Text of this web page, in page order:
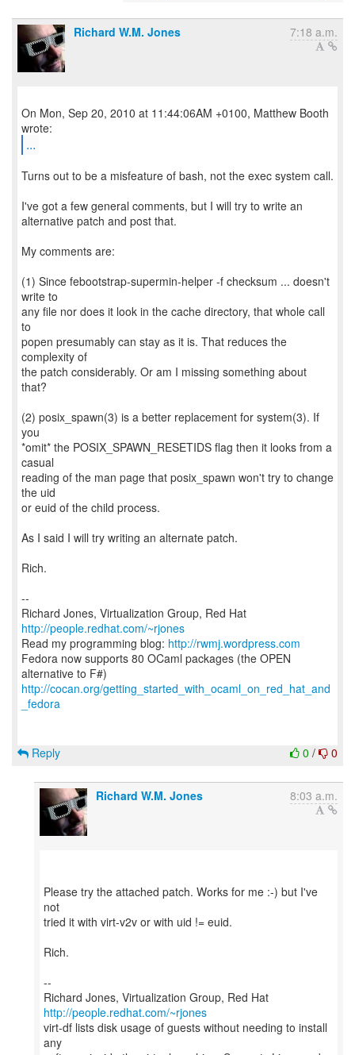
Richard W.M. Jones 7:18 a.m.
On Mon, Sep 20, 2010 at 11:44:06AM +0100, Matthew Booth
...
Turns out to be a misfeature of bash, not the exec system call.
I've got a few general comments, but I will try to write an
alternative patch and post that.
My comments are:
(1) Since febootstrap-supermin-helper -f checksum ... doesn't
write to
any file nor does it look in the cache directory, that whole call
to
popen presumably can stay as it is. That reduces the
complexity of
the patch considerably. Or am I missing something about
that?
(2) posix_spawn(3) is a better replacement for system(3). If
you
*omit* the POSIX_SPAWN_RESETIDS flag then it looks from a
casual
reading of the man page that posix_spawn won't try to change
the uid
or euid of the child process.
As I said I will try writing an alternate patch.
Rich.
--
Richard Jones, Virtualization Group, Red Hat
http://people.redhat.com/~rjones
Read my programming blog: http://rwmj.wordpress.com
Fedora now supports 80 OCaml packages (the OPEN
http://cocan.org/getting_started_with_ocaml_on_red_hat_and
_fedora
0 / 0
Reply
Richard W.M. Jones 8:03 a.m.
Please try the attached patch. Works for me :-) but I've
not
tried it with virt-v2v or with uid != euid.
Rich.
--
Richard Jones, Virtualization Group, Red Hat
http://people.redhat.com/~rjones
virt-df lists disk usage of guests without needing to install
any